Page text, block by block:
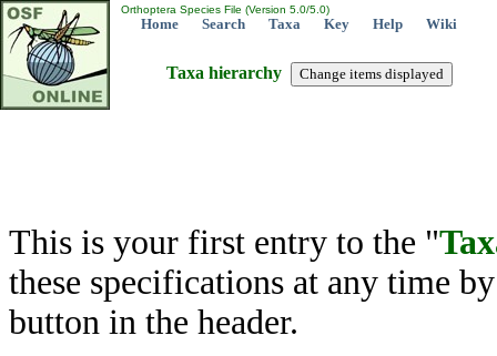
Orthoptera Species File (Version 5.0/5.0)
Home Search Taxa Key Help Wiki
Taxa hierarchy
This is your first entry to the "
these specifications at any time
button in the header.